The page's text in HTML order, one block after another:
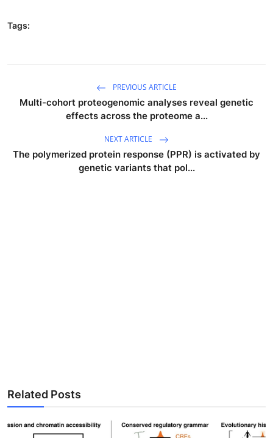
Tags:
PREVIOUS ARTICLE
Multi-cohort proteogenomic analyses reveal genetic
effects across the proteome a...
NEXT ARTICLE
The polymerized protein response (PPR) is activated by
genetic variants that pol...
Related Posts